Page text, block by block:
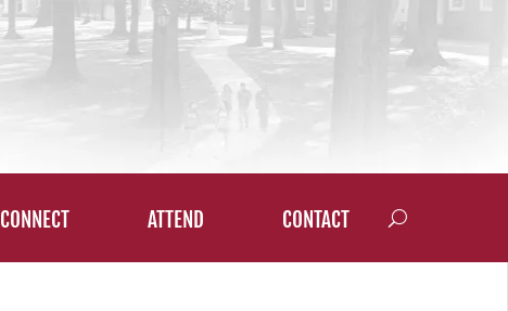
CONNECT ATTEND CONTACT